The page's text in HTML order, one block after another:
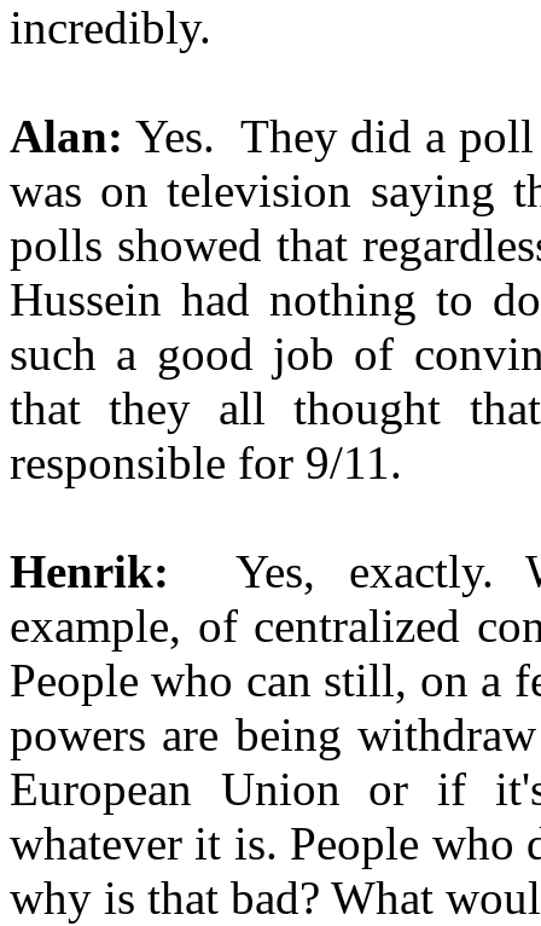
incredibly.
Alan: Yes. They did a poll
was on television saying
polls showed that
Hussein had nothing to
such a good job of
that they all thought
responsible for 9/11.
Henrik: Yes, exactly.
example, of centralized
People who can still, on a
powers are being
European Union or if
whatever it is. People who
why is that bad? What